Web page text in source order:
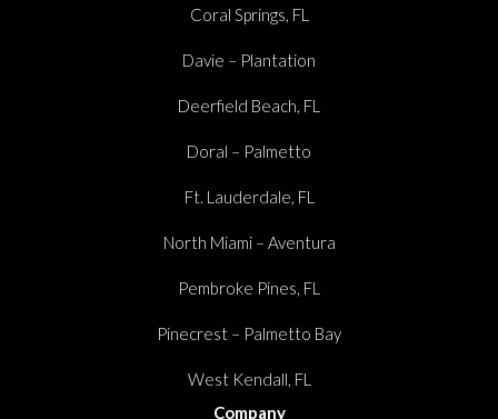
Coral Springs, FL
Davie – Plantation
Deerfield Beach, FL
Doral – Palmetto
Ft. Lauderdale, FL
North Miami – Aventura
Pembroke Pines, FL
Pinecrest – Palmetto Bay
West Kendall, FL
Company